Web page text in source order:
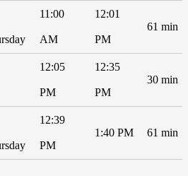
11:00
AM
12:01
PM
61 min
12:05
PM
12:35
PM
30 min
12:39
PM
1:40 PM 61 min